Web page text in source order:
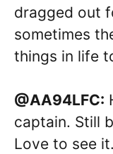
dragged out
sometimes
things in life
@AA94LFC:
captain. Still
Love to see it.